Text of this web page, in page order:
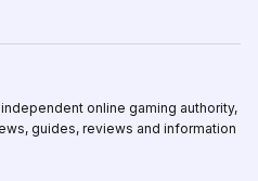
online gaming authority,
guides, reviews and information